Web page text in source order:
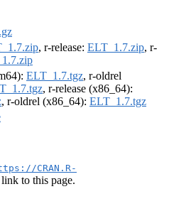
, r-release: ELT_1.7.zip, r-
ELT_1.7.tgz, r-oldrel
, r-release (x86_64):
, r-oldrel (x86_64): ELT_1.7.tgz
CRAN.R-
to this page.